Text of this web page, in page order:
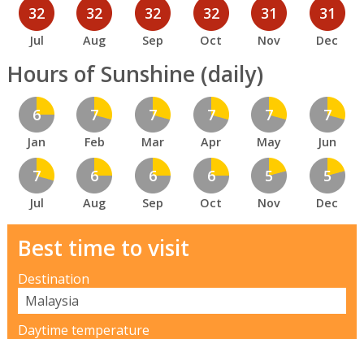
32
Jul
32
Aug
32
Sep
32
Oct
31
Nov
31
Dec
Hours of Sunshine (daily)
6
Jan
7
Feb
7
Mar
7
Apr
7
May
7
Jun
7
Jul
6
Aug
6
Sep
6
Oct
5
Nov
5
Dec
Best time to visit
Destination
Daytime temperature